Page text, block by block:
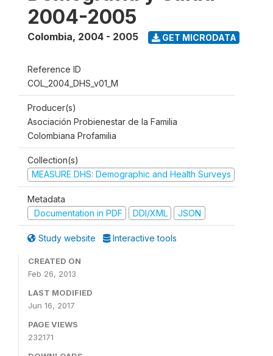
2004-2005
Colombia, 2004 - 2005 GET MICRODATA
Reference ID
COL_2004_DHS_v01_M
Producer(s)
Asociación Probienestar de la Familia
Colombiana Profamilia
Collection(s)
MEASURE DHS: Demographic and Health Surveys
Metadata
Documentation in PDF
DDI/XML JSON
Study website Interactive tools
CREATED ON
Feb 26, 2013
LAST MODIFIED
Jun 16, 2017
PAGE VIEWS
232171